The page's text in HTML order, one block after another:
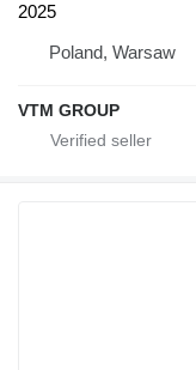
2025
Poland, Warsaw
VTM GROUP